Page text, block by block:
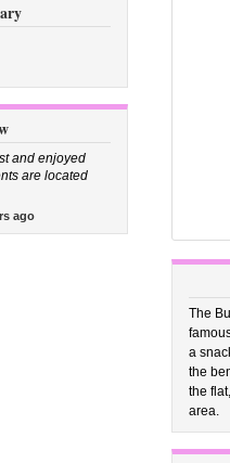
and enjoyed
are located
ago
The
a
the
the
area.